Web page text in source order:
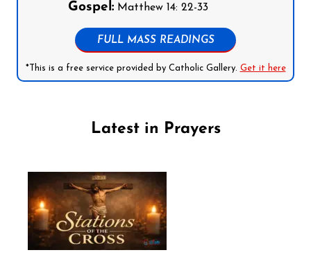
Gospel: Matthew 14: 22-33
FULL MASS READINGS
*This is a free service provided by Catholic Gallery. Get it here
Latest in Prayers